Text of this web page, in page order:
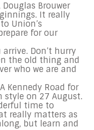
Brouwer
It really
Union’s
for our
Don’t hurry
the old thing and
who we are and
Kennedy Road for
style on 27 August.
time to
really matters as
but learn and